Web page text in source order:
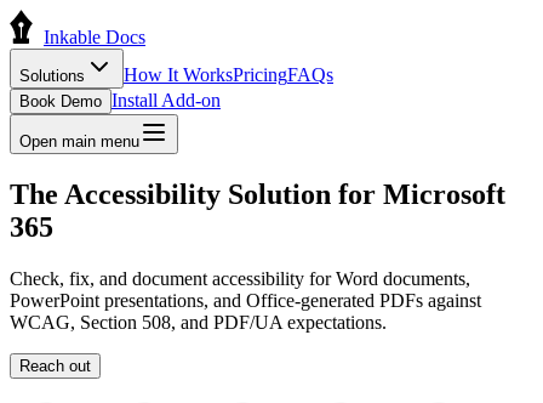
Inkable Docs
Solutions How It WorksPricingFAQs
Book Demo Install Add-on
Open main menu
The Accessibility Solution for Microsoft
365
Check, fix, and document accessibility for Word documents,
PowerPoint presentations, and Office-generated PDFs against
WCAG, Section 508, and PDF/UA expectations.
Reach out